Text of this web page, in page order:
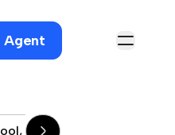
Agent
Fazakerley